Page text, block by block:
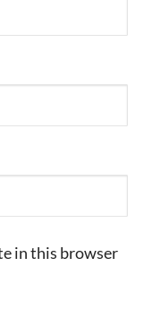
in this browser